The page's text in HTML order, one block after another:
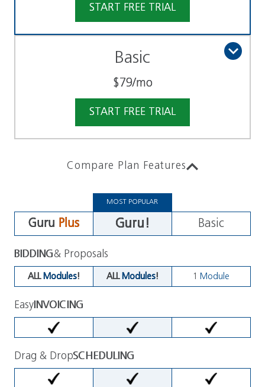
START FREE TRIAL
Basic
$79/mo
START FREE TRIAL
Compare Plan Features
MOST POPULAR
Guru Plus Guru! Basic
BIDDING& Proposals
ALL Modules! ALL Modules! 1 Module
Easy INVOICING
Drag & DropSCHEDULING